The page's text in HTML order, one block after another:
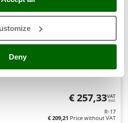
Denypump in bronze - Single-
€ 257,33VAT
incl.
R-17
€ 209,21 Price without VAT